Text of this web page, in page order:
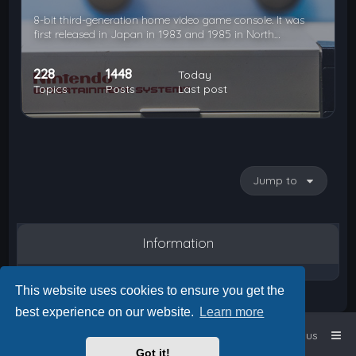
This website uses cookies to ensure you get the
best experience on our website.
Learn more
Got it!
8-bit third-generation home video game console. It was
first released in Japan in 1983 and 1985 in North…
228
Topics
1448
Posts
Today
Last post
Jump to
Information
Board index Contact us